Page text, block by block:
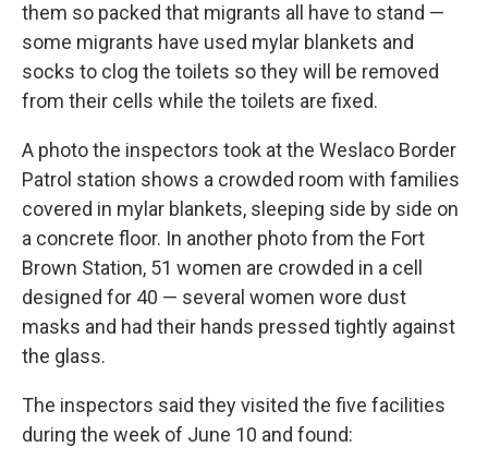
them so packed that migrants all have to stand —
some migrants have used mylar blankets and
socks to clog the toilets so they will be removed
from their cells while the toilets are fixed.
A photo the inspectors took at the Weslaco Border
Patrol station shows a crowded room with families
covered in mylar blankets, sleeping side by side on
a concrete floor. In another photo from the Fort
Brown Station, 51 women are crowded in a cell
designed for 40 — several women wore dust
masks and had their hands pressed tightly against
the glass.
The inspectors said they visited the five facilities
during the week of June 10 and found: